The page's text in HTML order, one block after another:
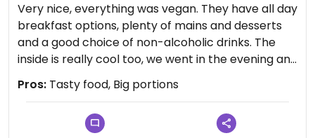
Very nice, everything was vegan. They have all day
breakfast options, plenty of mains and desserts
and a good choice of non-alcoholic drinks. The
inside is really cool too, we went in the evening and
it was quite busy.
Pros: Tasty food, Big portions